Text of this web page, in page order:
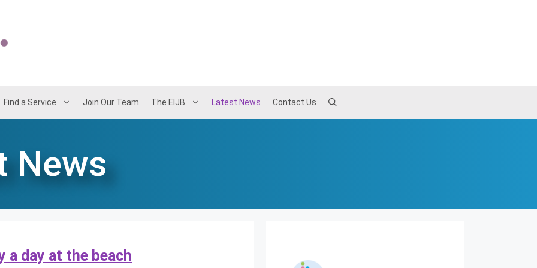
Find a Service Join Our Team The EIJB Latest News Contact Us
News
a day at the beach